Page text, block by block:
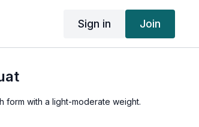
Sign in Join
form with a light-moderate weight.